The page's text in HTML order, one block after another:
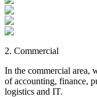
2. Commercial
In the commercial area,
of accounting, finance,
logistics and IT.